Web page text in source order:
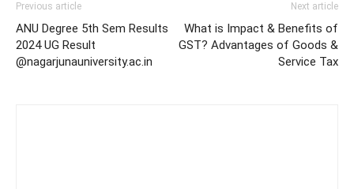
Previous article
ANU Degree 5th Sem Results
2024 UG Result
@nagarjunauniversity.ac.in
Next article
What is Impact & Benefits of
GST? Advantages of Goods &
Service Tax